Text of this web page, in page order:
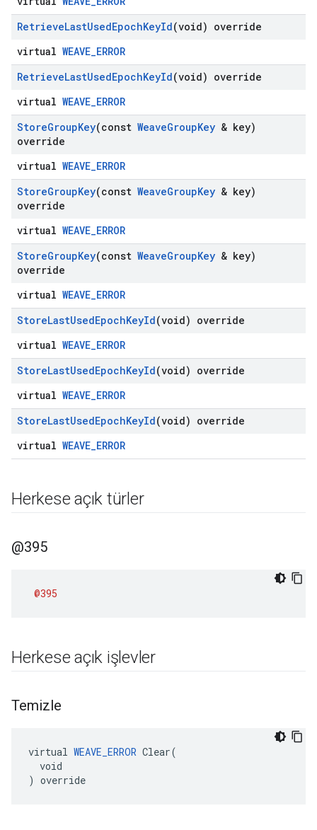
RetrieveLastUsedEpochKeyId(void) override
virtual WEAVE_ERROR
RetrieveLastUsedEpochKeyId(void) override
virtual WEAVE_ERROR
StoreGroupKey(const WeaveGroupKey & key)
override
virtual WEAVE_ERROR
StoreGroupKey(const WeaveGroupKey & key)
override
virtual WEAVE_ERROR
StoreGroupKey(const WeaveGroupKey & key)
override
virtual WEAVE_ERROR
StoreLastUsedEpochKeyId(void) override
virtual WEAVE_ERROR
StoreLastUsedEpochKeyId(void) override
virtual WEAVE_ERROR
StoreLastUsedEpochKeyId(void) override
virtual WEAVE_ERROR
Herkese açık türler
@395
@395
Herkese açık işlevler
Temizle
virtual WEAVE_ERROR Clear(
  void
) override